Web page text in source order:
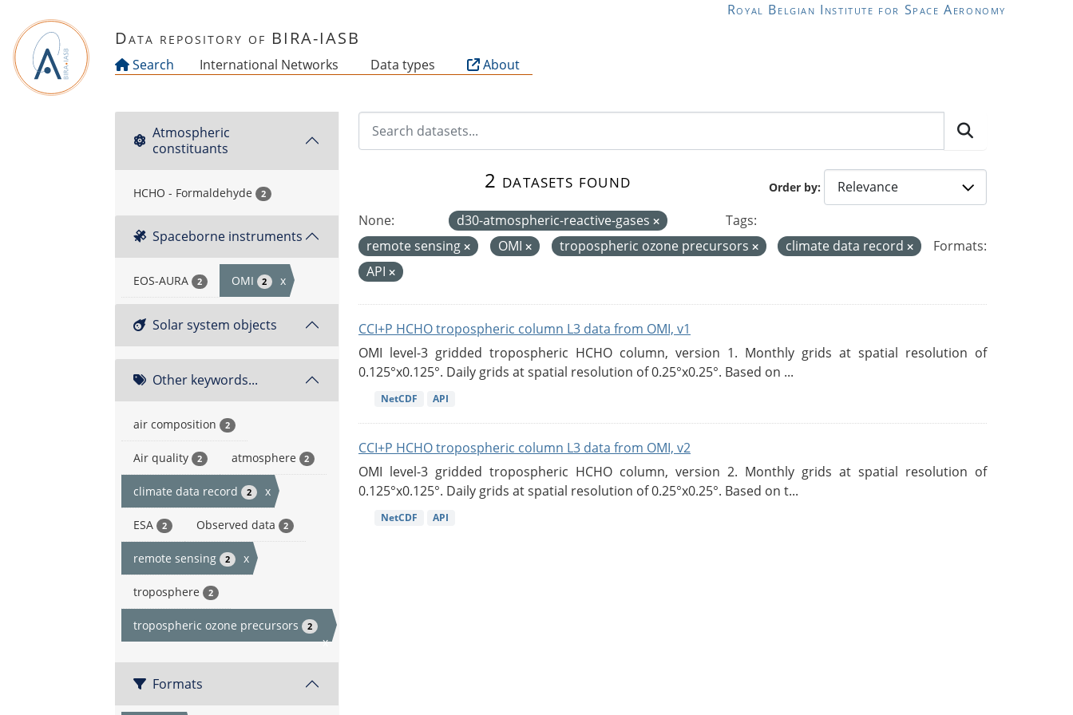
Royal Belgian Institute for Space Aeronomy
Data repository of BIRA-IASB
Search International Networks Data types About
Atmospheric
constituants
HCHO - Formaldehyde 2
Spaceborne instruments
EOS-AURA 2 OMI 2 x
Solar system objects
Other keywords...
air composition 2
Air quality 2 atmosphere 2
climate data record 2 x
ESA 2 Observed data 2
remote sensing 2 x
troposphere 2
tropospheric ozone precursors 2
x
Formats
Order by
2 datasets found
None: d30-atmospheric-reactive-gases
Tags:
remote sensing
OMI tropospheric ozone precursors climate data record
Formats:
API
CCI+P HCHO tropospheric column L3 data from OMI, v1
OMI level-3 gridded tropospheric HCHO column, version 1. Monthly grids at spatial resolution of
0.125°x0.125°. Daily grids at spatial resolution of 0.25°x0.25°. Based on ...
NetCDF API
CCI+P HCHO tropospheric column L3 data from OMI, v2
OMI level-3 gridded tropospheric HCHO column, version 2. Monthly grids at spatial resolution of
0.125°x0.125°. Daily grids at spatial resolution of 0.25°x0.25°. Based on t...
NetCDF API